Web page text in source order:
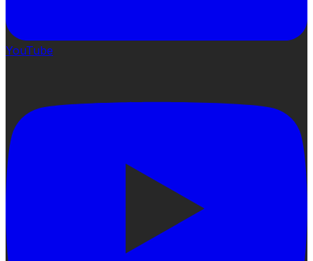
YouTube